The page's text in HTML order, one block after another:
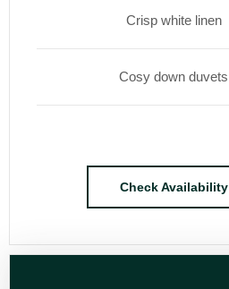
Crisp white linen
Cosy down duvets
Check Availability